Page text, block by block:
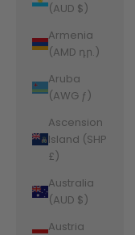
(AUD $)
Armenia
(AMD դր.)
Aruba
(AWG ƒ)
Ascension
Island (SHP
£)
Australia
(AUD $)
Austria